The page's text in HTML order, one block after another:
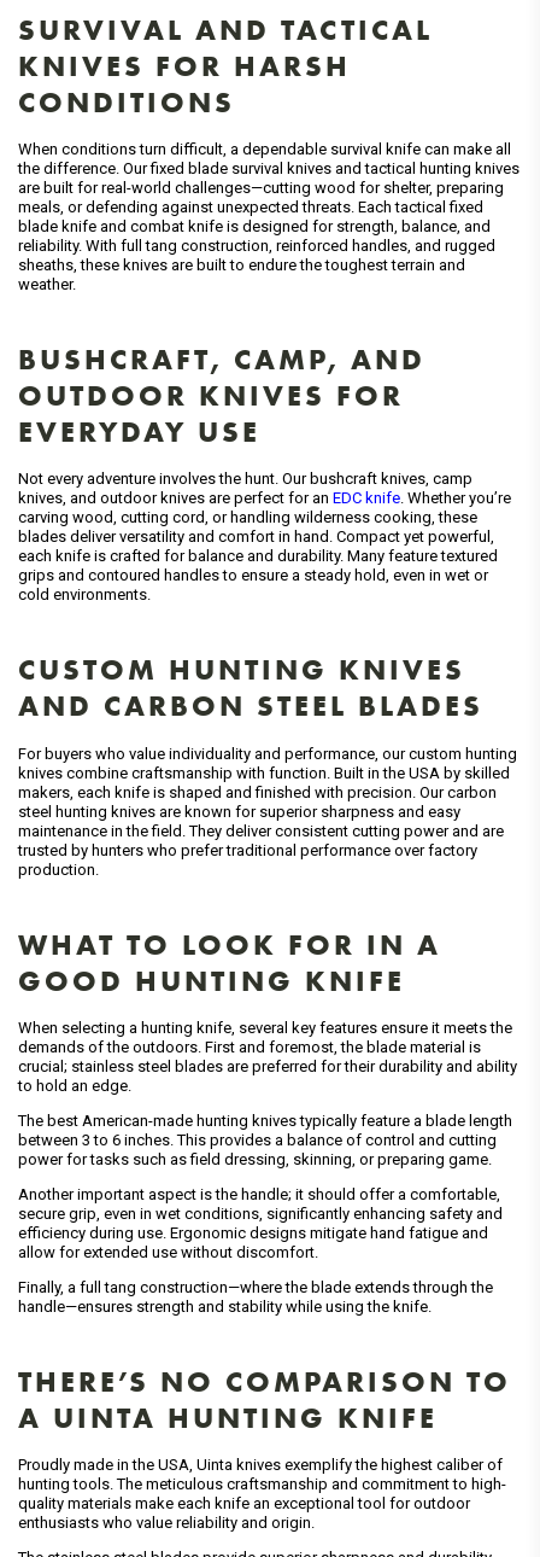
SURVIVAL AND TACTICAL
KNIVES FOR HARSH
CONDITIONS
When conditions turn difficult, a dependable survival knife can make all
the difference. Our fixed blade survival knives and tactical hunting knives
are built for real-world challenges—cutting wood for shelter, preparing
meals, or defending against unexpected threats. Each tactical fixed
blade knife and combat knife is designed for strength, balance, and
reliability. With full tang construction, reinforced handles, and rugged
sheaths, these knives are built to endure the toughest terrain and
weather.
BUSHCRAFT, CAMP, AND
OUTDOOR KNIVES FOR
EVERYDAY USE
Not every adventure involves the hunt. Our bushcraft knives, camp
knives, and outdoor knives are perfect for an EDC knife. Whether you’re
carving wood, cutting cord, or handling wilderness cooking, these
blades deliver versatility and comfort in hand. Compact yet powerful,
each knife is crafted for balance and durability. Many feature textured
grips and contoured handles to ensure a steady hold, even in wet or
cold environments.
CUSTOM HUNTING KNIVES
AND CARBON STEEL BLADES
For buyers who value individuality and performance, our custom hunting
knives combine craftsmanship with function. Built in the USA by skilled
makers, each knife is shaped and finished with precision. Our carbon
steel hunting knives are known for superior sharpness and easy
maintenance in the field. They deliver consistent cutting power and are
trusted by hunters who prefer traditional performance over factory
production.
WHAT TO LOOK FOR IN A
GOOD HUNTING KNIFE
When selecting a hunting knife, several key features ensure it meets the
demands of the outdoors. First and foremost, the blade material is
crucial; stainless steel blades are preferred for their durability and ability
to hold an edge.
The best American-made hunting knives typically feature a blade length
between 3 to 6 inches. This provides a balance of control and cutting
power for tasks such as field dressing, skinning, or preparing game.
Another important aspect is the handle; it should offer a comfortable,
secure grip, even in wet conditions, significantly enhancing safety and
efficiency during use. Ergonomic designs mitigate hand fatigue and
allow for extended use without discomfort.
Finally, a full tang construction—where the blade extends through the
handle—ensures strength and stability while using the knife.
THERE’S NO COMPARISON TO
A UINTA HUNTING KNIFE
Proudly made in the USA, Uinta knives exemplify the highest caliber of
hunting tools. The meticulous craftsmanship and commitment to high-
quality materials make each knife an exceptional tool for outdoor
enthusiasts who value reliability and origin.